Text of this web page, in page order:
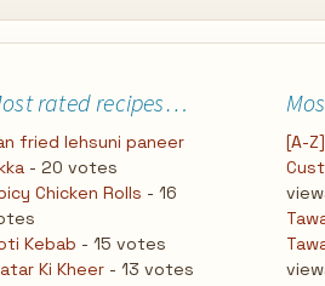
rated recipes…
fried lehsuni paneer
- 20 votes
Chicken Rolls - 16
Kebab - 15 votes
Ki Kheer - 13 votes
[A-